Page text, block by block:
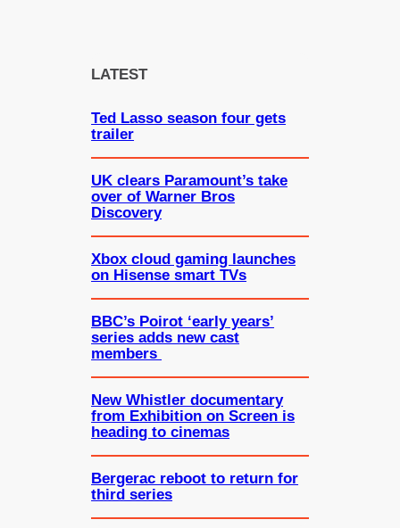
LATEST
Ted Lasso season four gets
trailer
UK clears Paramount’s take
over of Warner Bros
Discovery
Xbox cloud gaming launches
on Hisense smart TVs
BBC’s Poirot ‘early years’
series adds new cast
members
New Whistler documentary
from Exhibition on Screen is
heading to cinemas
Bergerac reboot to return for
third series